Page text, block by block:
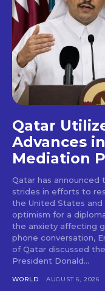
Qatar
Advances
Mediation
Qatar has
strides in efforts to
the United States and
optimism for a
the anxiety affecting
phone conversation,
of Qatar discussed
President Donald...
WORLD AUGUST 6, 2026